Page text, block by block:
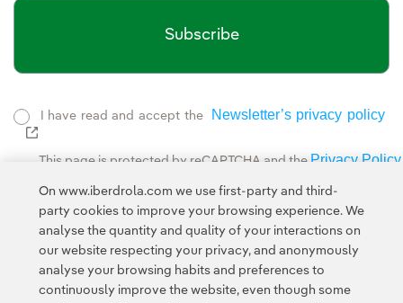
Subscribe
I have read and accept the
Newsletter’s privacy policy
External link, opens in new window.
This page is protected by reCAPTCHA and the Privacy Policy
On www.iberdrola.com we use first-party and third-
party cookies to improve your browsing experience. We
analyse the quantity and quality of your interactions on
our website respecting your privacy, and anonymously
analyse your browsing habits and preferences to
continuously improve the website, even though some